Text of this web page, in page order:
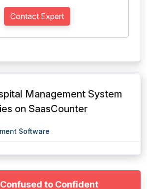
Contact Expert
Management System
on SaasCounter
Software
to Confident